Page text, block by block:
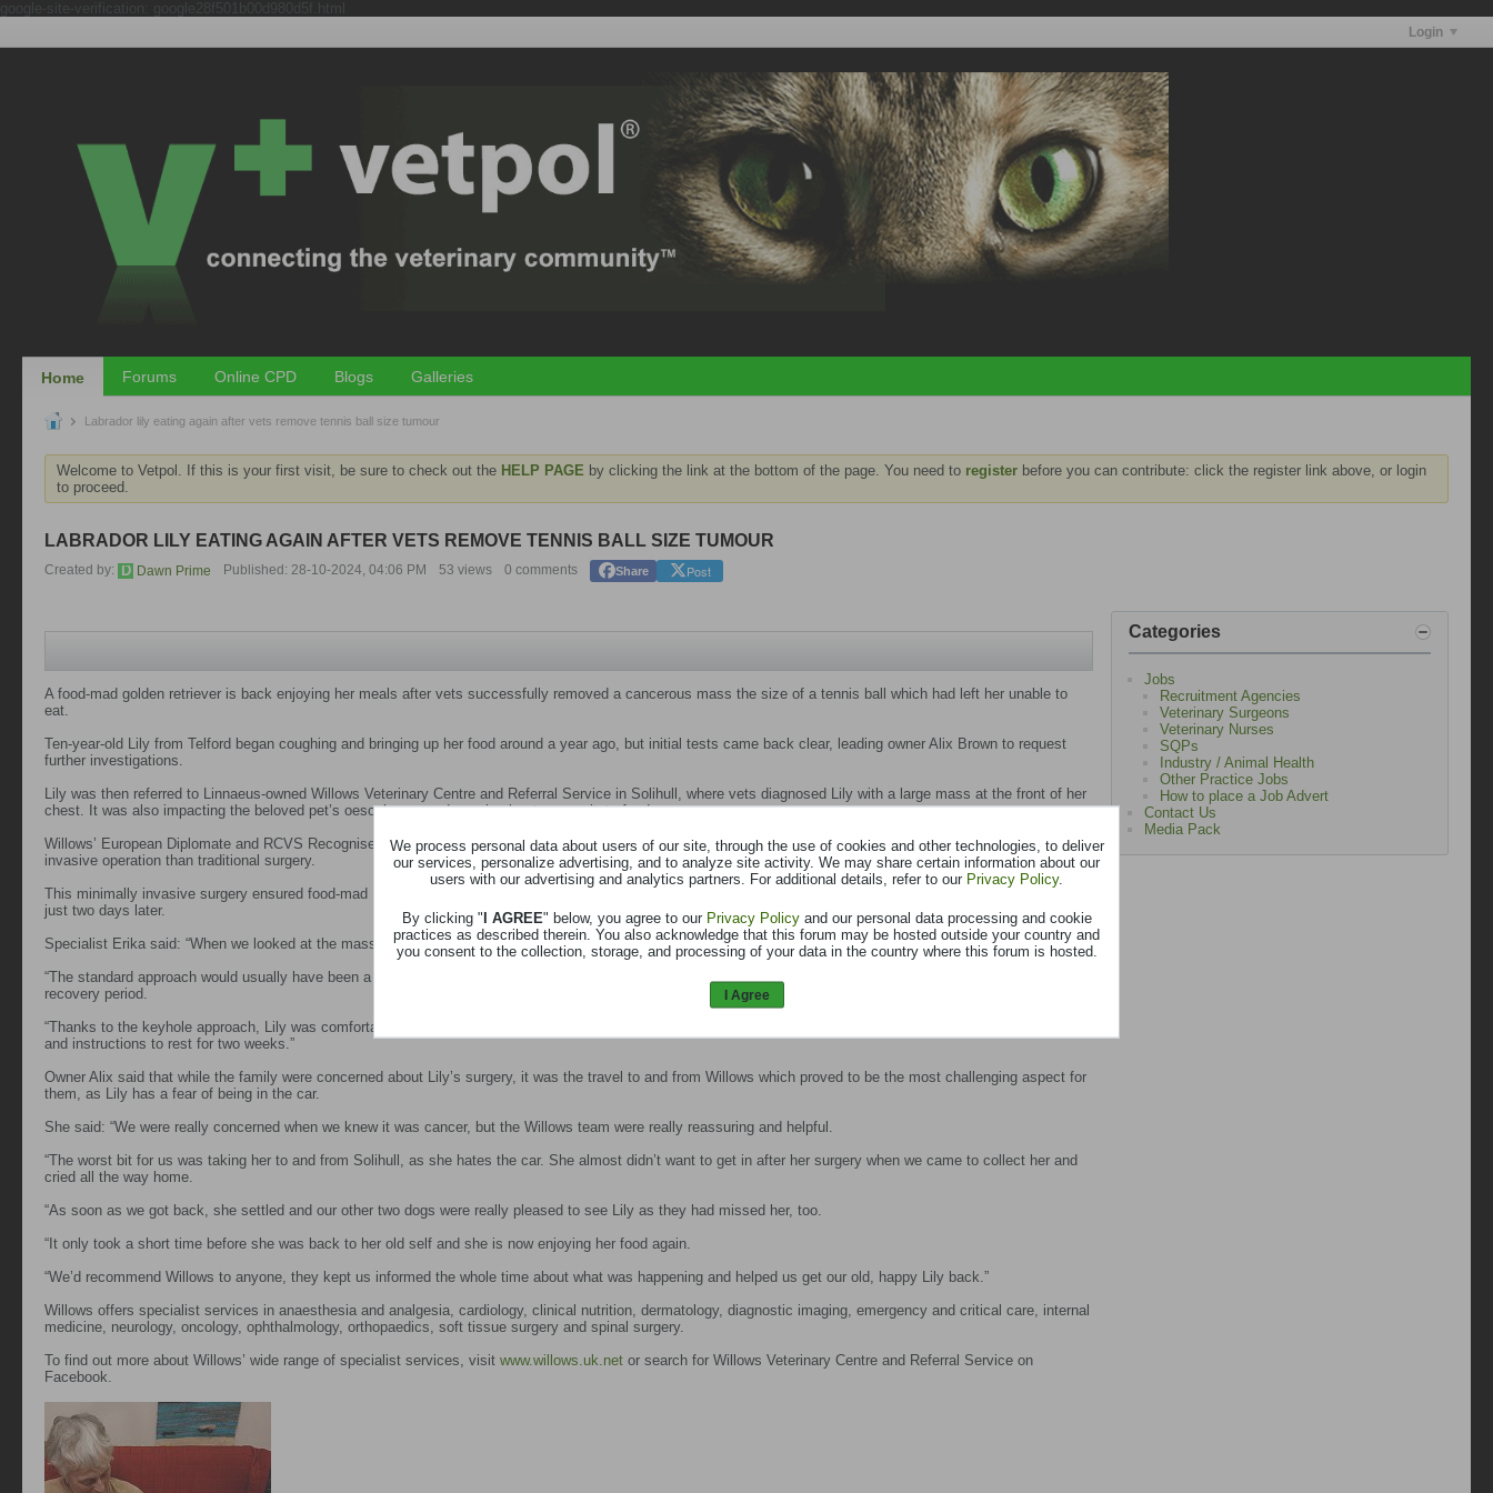
Login
Home Forums Online CPD Blogs Galleries
Labrador lily eating again after vets remove tennis ball size tumour
Welcome to Vetpol. If this is your first visit, be sure to check out the HELP PAGE by clicking the link at the bottom of the page. You need to register before you can contribute: click the register link above, or login
to proceed.
LABRADOR LILY EATING AGAIN AFTER VETS REMOVE TENNIS BALL SIZE TUMOUR
Created by: Dawn Prime Published: 28-10-2024, 04:06 PM 53 views 0 comments Share Post
A food-mad golden retriever is back enjoying her meals after vets successfully removed a cancerous mass the size of a tennis ball which had left her unable to
eat.
Ten-year-old Lily from Telford began coughing and bringing up her food around a year ago, but initial tests came back clear, leading owner Alix Brown to request
further investigations.
Lily was then referred to Linnaeus-owned Willows Veterinary Centre and Referral Service in Solihull, where vets diagnosed Lily with a large mass at the front of her
chest. It was also impacting the beloved pet’s oesophagus and causing her to regurgitate food.
Willows’ European Diplomate and RCVS Recognised Specialist in small animal surgery Erika Villedieu carried out keyhole surgery to remove the cancer in a less
invasive operation than traditional surgery.
This minimally invasive surgery ensured food-mad Lily was able to tuck into a meal again the evening after her procedure, before returning to her grateful family
just two days later.
Specialist Erika said: “When we looked at the mass on a CT scan, we decided the best way to proceed would be through keyhole surgery in several small sites.
“The standard approach would usually have been a long cut to access the tumour and splitting the breastbone, which would have meant more pain and a longer
recovery period.
“Thanks to the keyhole approach, Lily was comfortable and eating well the evening after her operation and was sent home a couple of days later with pain relief
and instructions to rest for two weeks.”
Owner Alix said that while the family were concerned about Lily’s surgery, it was the travel to and from Willows which proved to be the most challenging aspect for
them, as Lily has a fear of being in the car.
She said: “We were really concerned when we knew it was cancer, but the Willows team were really reassuring and helpful.
“The worst bit for us was taking her to and from Solihull, as she hates the car. She almost didn’t want to get in after her surgery when we came to collect her and
cried all the way home.
“As soon as we got back, she settled and our other two dogs were really pleased to see Lily as they had missed her, too.
“It only took a short time before she was back to her old self and she is now enjoying her food again.
“We’d recommend Willows to anyone, they kept us informed the whole time about what was happening and helped us get our old, happy Lily back.”
Willows offers specialist services in anaesthesia and analgesia, cardiology, clinical nutrition, dermatology, diagnostic imaging, emergency and critical care, internal
medicine, neurology, oncology, ophthalmology, orthopaedics, soft tissue surgery and spinal surgery.
To find out more about Willows’ wide range of specialist services, visit www.willows.uk.net or search for Willows Veterinary Centre and Referral Service on
Facebook.
Categories
Jobs
Recruitment Agencies
Veterinary Surgeons
Veterinary Nurses
SQPs
Industry / Animal Health
Other Practice Jobs
How to place a Job Advert
Contact Us
Media Pack
We process personal data about users of our site, through the use of cookies and other technologies, to deliver
our services, personalize advertising, and to analyze site activity. We may share certain information about our
users with our advertising and analytics partners. For additional details, refer to our Privacy Policy.
By clicking "I AGREE" below, you agree to our Privacy Policyand our personal data processing and cookie
practices as described therein. You also acknowledge that this forum may be hosted outside your country and
you consent to the collection, storage, and processing of your data in the country where this forum is hosted.
I Agree